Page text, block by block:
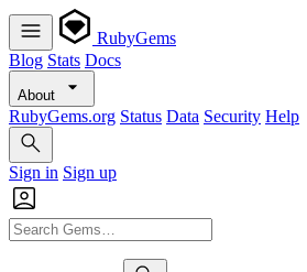
RubyGems
Blog Stats Docs
About
RubyGems.org Status Data Security Help
Sign in Sign up